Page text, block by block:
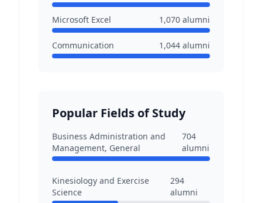
Microsoft Excel 1,070 alumni
Communication 1,044 alumni
Popular Fields of Study
Business Administration and
Management, General
704
alumni
Kinesiology and Exercise
Science
294
alumni